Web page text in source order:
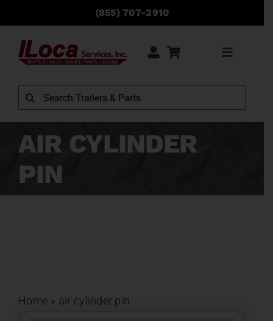
content
(855) 707-2910
Toggle
Rentals
Sales
Search
for:
AIR CYLINDER
PIN
Home » air cylinder pin